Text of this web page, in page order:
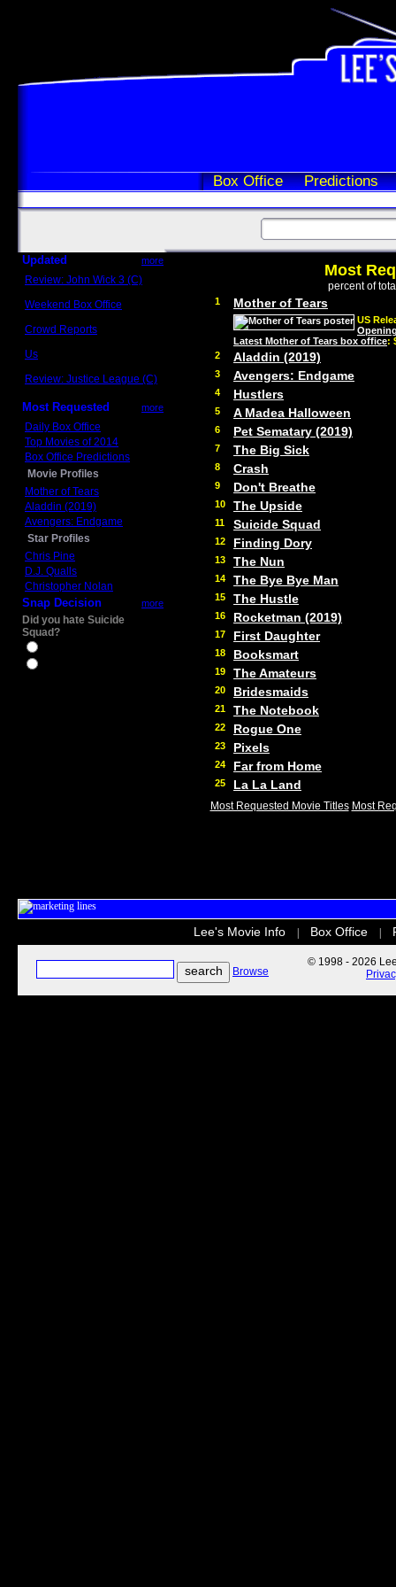
Box Office Predictions
Updated more
Review: John Wick 3 (C)
Weekend Box Office
Crowd Reports
Us
Review: Justice League (C)
Most Requested more
Daily Box Office
Top Movies of 2014
Box Office Predictions
Movie Profiles
Mother of Tears
Aladdin (2019)
Avengers: Endgame
Star Profiles
Chris Pine
D.J. Qualls
Christopher Nolan
Snap Decision more
Did you hate Suicide
Squad?
Most
percent of
1 Mother of Tears
US
Latest Mother of Tears box office:
2
Aladdin (2019)
3 Avengers: Endgame
4 Hustlers
5 A Madea Halloween
6 Pet Sematary (2019)
7 The Big Sick
8 Crash
9 Don't Breathe
10 The Upside
11 Suicide Squad
12 Finding Dory
13 The Nun
14 The Bye Bye Man
15 The Hustle
16 Rocketman (2019)
17 First Daughter
18 Booksmart
19 The Amateurs
20 Bridesmaids
21 The Notebook
22 Rogue One
23 Pixels
24 Far from Home
25 La La Land
Most Requested Movie Titles Most
Lee's Movie Info Box Office
Browse
© 1998 - 2026